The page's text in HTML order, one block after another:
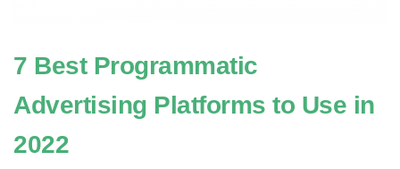
7 Best Programmatic
Advertising Platforms to Use in
2022